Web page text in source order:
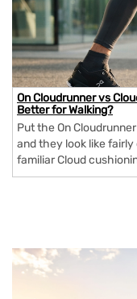
On Cloudrunner vs
Better for Walking?
Put the On
and they look like
familiar Cloud